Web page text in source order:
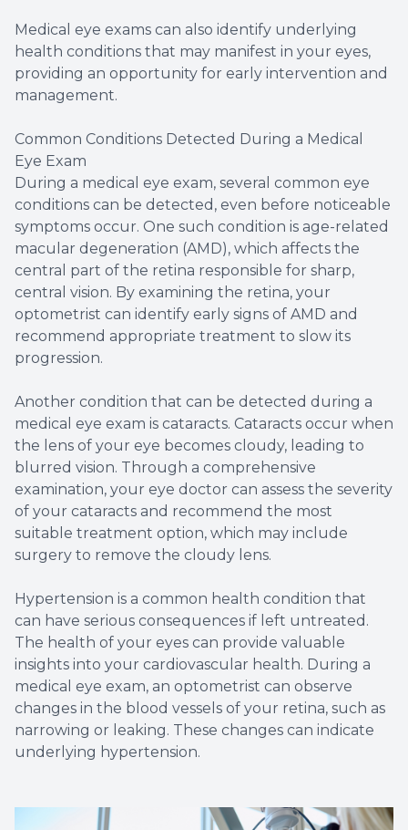
Medical eye exams can also identify underlying
health conditions that may manifest in your eyes,
providing an opportunity for early intervention and
management.
Common Conditions Detected During a Medical
Eye Exam
During a medical eye exam, several common eye
conditions can be detected, even before noticeable
symptoms occur. One such condition is age-related
macular degeneration (AMD), which affects the
central part of the retina responsible for sharp,
central vision. By examining the retina, your
optometrist can identify early signs of AMD and
recommend appropriate treatment to slow its
progression.
Another condition that can be detected during a
medical eye exam is cataracts. Cataracts occur when
the lens of your eye becomes cloudy, leading to
blurred vision. Through a comprehensive
examination, your eye doctor can assess the severity
of your cataracts and recommend the most
suitable treatment option, which may include
surgery to remove the cloudy lens.
Hypertension is a common health condition that
can have serious consequences if left untreated.
The health of your eyes can provide valuable
insights into your cardiovascular health. During a
medical eye exam, an optometrist can observe
changes in the blood vessels of your retina, such as
narrowing or leaking. These changes can indicate
underlying hypertension.